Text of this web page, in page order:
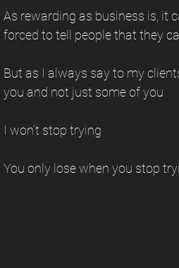
As rewarding as business is, it
forced to tell people that they
But as I always say to my
you and not just some of you
I won’t stop trying
You only lose when you stop